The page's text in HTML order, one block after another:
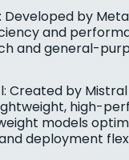
: Developed by
and
and general-
l: Created by
high-
models
deployment